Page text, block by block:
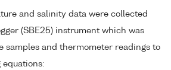
and salinity data were collected
(SBE25) instrument which was
samples and thermometer readings to